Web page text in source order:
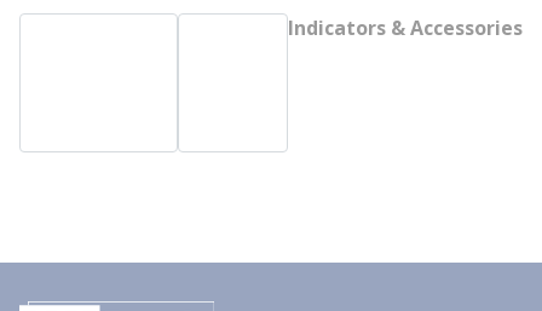
Indicators & Accessories